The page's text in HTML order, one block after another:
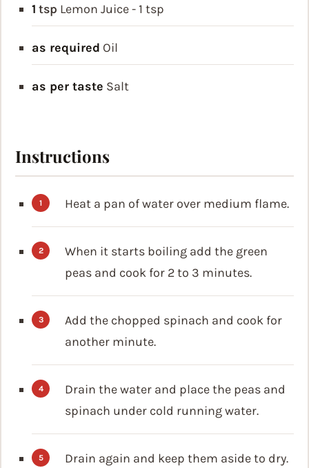
1 tsp Lemon Juice - 1 tsp
as required Oil
as per taste Salt
Instructions
Heat a pan of water over medium flame.
When it starts boiling add the green
peas and cook for 2 to 3 minutes.
Add the chopped spinach and cook for
another minute.
Drain the water and place the peas and
spinach under cold running water.
Drain again and keep them aside to dry.